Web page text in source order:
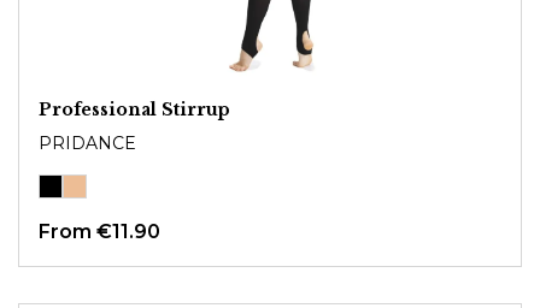
Professional Stirrup
PRIDANCE
From €11.90